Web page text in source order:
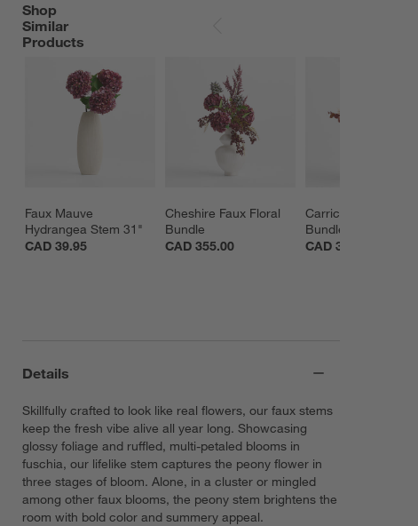
Shop
Similar
Products
Faux Mauve
Hydrangea Stem 31"
CAD 39.95
Cheshire Faux Floral
Bundle
CAD 355.00
Carrick Faux Floral
Bundle
CAD 369.00
SHOP SIMILAR PRODUCTS
Details
Skillfully crafted to look like real flowers, our faux stems
keep the fresh vibe alive all year long. Showcasing
glossy foliage and ruffled, multi-petaled blooms in
fuschia, our lifelike stem captures the peony flower in
three stages of bloom. Alone, in a cluster or mingled
among other faux blooms, the peony stem brightens the
room with bold color and summery appeal.